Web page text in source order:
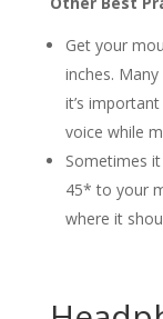
Get your
inches.
it’s
voice while
Sometimes
45* to your
where it